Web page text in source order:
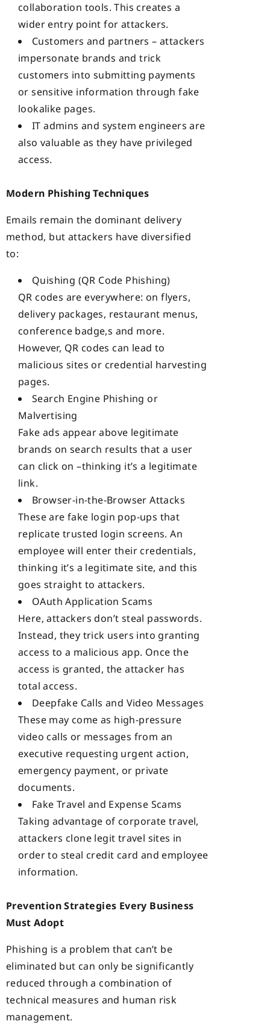
collaboration tools. This creates a
wider entry point for attackers.
Customers and partners – attackers
impersonate brands and trick
customers into submitting payments
or sensitive information through fake
lookalike pages.
IT admins and system engineers are
also valuable as they have privileged
access.
Modern Phishing Techniques
Emails remain the dominant delivery
method, but attackers have diversified
to:
Quishing (QR Code Phishing)
QR codes are everywhere: on flyers,
delivery packages, restaurant menus,
conference badge,s and more.
However, QR codes can lead to
malicious sites or credential harvesting
pages.
Search Engine Phishing or
Malvertising
Fake ads appear above legitimate
brands on search results that a user
can click on –thinking it’s a legitimate
link.
Browser-in-the-Browser Attacks
These are fake login pop-ups that
replicate trusted login screens. An
employee will enter their credentials,
thinking it’s a legitimate site, and this
goes straight to attackers.
OAuth Application Scams
Here, attackers don’t steal passwords.
Instead, they trick users into granting
access to a malicious app. Once the
access is granted, the attacker has
total access.
Deepfake Calls and Video Messages
These may come as high-pressure
video calls or messages from an
executive requesting urgent action,
emergency payment, or private
documents.
Fake Travel and Expense Scams
Taking advantage of corporate travel,
attackers clone legit travel sites in
order to steal credit card and employee
information.
Prevention Strategies Every Business
Must Adopt
Phishing is a problem that can’t be
eliminated but can only be significantly
reduced through a combination of
technical measures and human risk
management.